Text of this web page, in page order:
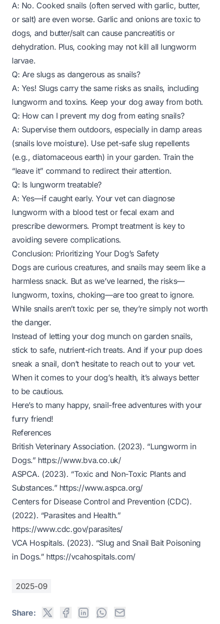
A: No. Cooked snails (often served with garlic, butter,
or salt) are even worse. Garlic and onions are toxic to
dogs, and butter/salt can cause pancreatitis or
dehydration. Plus, cooking may not kill all lungworm
larvae.
Q: Are slugs as dangerous as snails?
A: Yes! Slugs carry the same risks as snails, including
lungworm and toxins. Keep your dog away from both.
Q: How can I prevent my dog from eating snails?
A: Supervise them outdoors, especially in damp areas
(snails love moisture). Use pet-safe slug repellents
(e.g., diatomaceous earth) in your garden. Train the
“leave it” command to redirect their attention.
Q: Is lungworm treatable?
A: Yes—if caught early. Your vet can diagnose
lungworm with a blood test or fecal exam and
prescribe dewormers. Prompt treatment is key to
avoiding severe complications.
Conclusion: Prioritizing Your Dog’s Safety
Dogs are curious creatures, and snails may seem like a
harmless snack. But as we’ve learned, the risks—
lungworm, toxins, choking—are too great to ignore.
While snails aren’t toxic per se, they’re simply not worth
the danger.
Instead of letting your dog munch on garden snails,
stick to safe, nutrient-rich treats. And if your pup does
sneak a snail, don’t hesitate to reach out to your vet.
When it comes to your dog’s health, it’s always better
to be cautious.
Here’s to many happy, snail-free adventures with your
furry friend!
References
British Veterinary Association. (2023). “Lungworm in
Dogs.” https://www.bva.co.uk/
ASPCA. (2023). “Toxic and Non-Toxic Plants and
Substances.” https://www.aspca.org/
Centers for Disease Control and Prevention (CDC).
(2022). “Parasites and Health.”
https://www.cdc.gov/parasites/
VCA Hospitals. (2023). “Slug and Snail Bait Poisoning
in Dogs.” https://vcahospitals.com/
2025-09
Share: